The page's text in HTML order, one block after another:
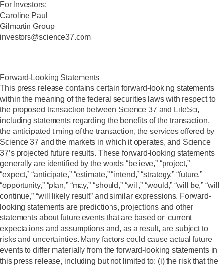
For Investors:
Caroline Paul
Gilmartin Group
investors@science37.com
‍Forward-Looking Statements
This press release contains certain forward-looking statements
within the meaning of the federal securities laws with respect to
the proposed transaction between Science 37 and LifeSci,
including statements regarding the benefits of the transaction,
the anticipated timing of the transaction, the services offered by
Science 37 and the markets in which it operates, and Science
37’s projected future results. These forward-looking statements
generally are identified by the words “believe,” “project,”
“expect,” “anticipate,” “estimate,” “intend,” “strategy,” “future,”
“opportunity,” “plan,” “may,” “should,” “will,” “would,” “will be,” “will
continue,” “will likely result” and similar expressions. Forward-
looking statements are predictions, projections and other
statements about future events that are based on current
expectations and assumptions and, as a result, are subject to
risks and uncertainties. Many factors could cause actual future
events to differ materially from the forward-looking statements in
this press release, including but not limited to: (i) the risk that the